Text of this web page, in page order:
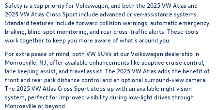
Safety is a top priority for Volkswagen, and both the 2025 VW Atlas and
2025 VW Atlas Cross Sport include advanced driver-assistance systems.
Standard features include forward collision warnings, automatic emergency
braking, blind-spot monitoring, and rear cross-traffic alerts. These tools
work together to keep you more aware of what’s around you.
For extra peace of mind, both VW SUVs at our Volkswagen dealership in
Monroeville, NJ, offer available enhancements like adaptive cruise control,
lane keeping assist, and travel assist. The 2025 VW Atlas adds the benefit of
front and rear park distance control and an optional surround-view camera.
The 2025 VW Atlas Cross Sport steps up with an available night vision
system, perfect for improved visibility during low-light drives through
Monroeville or beyond.